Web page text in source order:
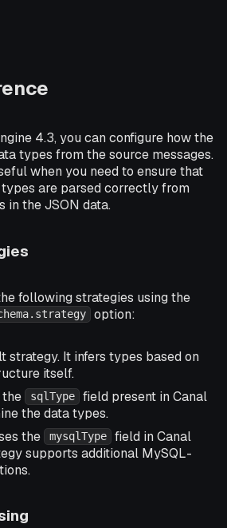
4.3, you can configure how the
types from the source messages.
when you need to ensure that
are parsed correctly from
in the JSON data.
following strategies using the
option:
strategy. It infers types based on
itself.
the sqlType
field present in Canal
the data types.
the mysqlType
field in Canal
supports additional MySQL-